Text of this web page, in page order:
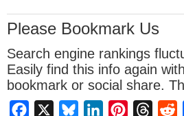
Please Bookmark Us
Search engine rankings
Easily find this info again
bookmark or social share.
Facebook BlueskyLinkedInPinterest